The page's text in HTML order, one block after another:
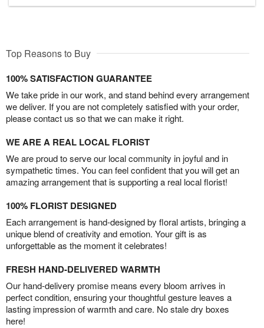
Top Reasons to Buy
100% SATISFACTION GUARANTEE
We take pride in our work, and stand behind every arrangement
we deliver. If you are not completely satisfied with your order,
please contact us so that we can make it right.
WE ARE A REAL LOCAL FLORIST
We are proud to serve our local community in joyful and in
sympathetic times. You can feel confident that you will get an
amazing arrangement that is supporting a real local florist!
100% FLORIST DESIGNED
Each arrangement is hand-designed by floral artists, bringing a
unique blend of creativity and emotion. Your gift is as
unforgettable as the moment it celebrates!
FRESH HAND-DELIVERED WARMTH
Our hand-delivery promise means every bloom arrives in
perfect condition, ensuring your thoughtful gesture leaves a
lasting impression of warmth and care. No stale dry boxes
here!